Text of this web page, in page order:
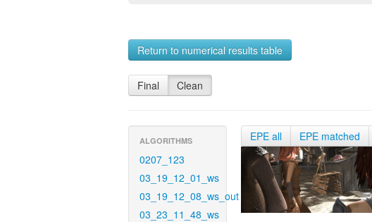
Return to numerical results table
Final Clean
ALGORITHMS
0207_123
03_19_12_01_ws
03_19_12_08_ws_out
03_23_11_48_ws
EPE all EPE matched